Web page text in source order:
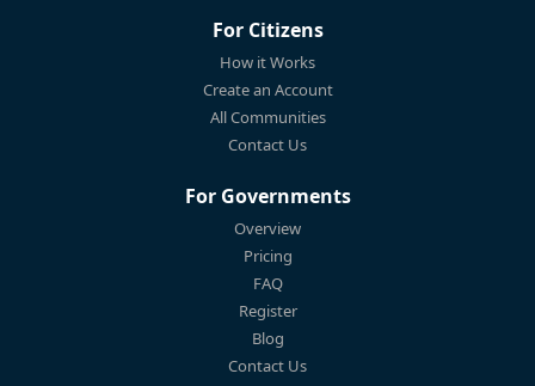
For Citizens
How it Works
Create an Account
All Communities
Contact Us
For Governments
Overview
Pricing
FAQ
Register
Blog
Contact Us